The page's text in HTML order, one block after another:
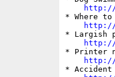
http://
* Where to
http://
* Largish
http://
* Printer
http://
* Accident